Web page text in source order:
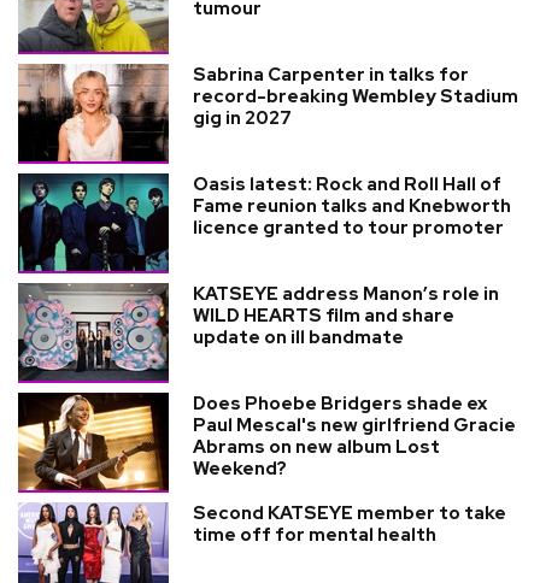
tumour
Sabrina Carpenter in talks for
record-breaking Wembley Stadium
gig in 2027
Oasis latest: Rock and Roll Hall of
Fame reunion talks and Knebworth
licence granted to tour promoter
KATSEYE address Manon’s role in
WILD HEARTS film and share
update on ill bandmate
Does Phoebe Bridgers shade ex
Paul Mescal's new girlfriend Gracie
Abrams on new album Lost
Weekend?
Second KATSEYE member to take
time off for mental health